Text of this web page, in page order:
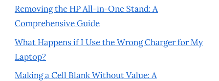
Removing the HP All-in-One Stand: A
Comprehensive Guide
What Happens if I Use the Wrong Charger for My
Laptop?
Making a Cell Blank Without Value: A